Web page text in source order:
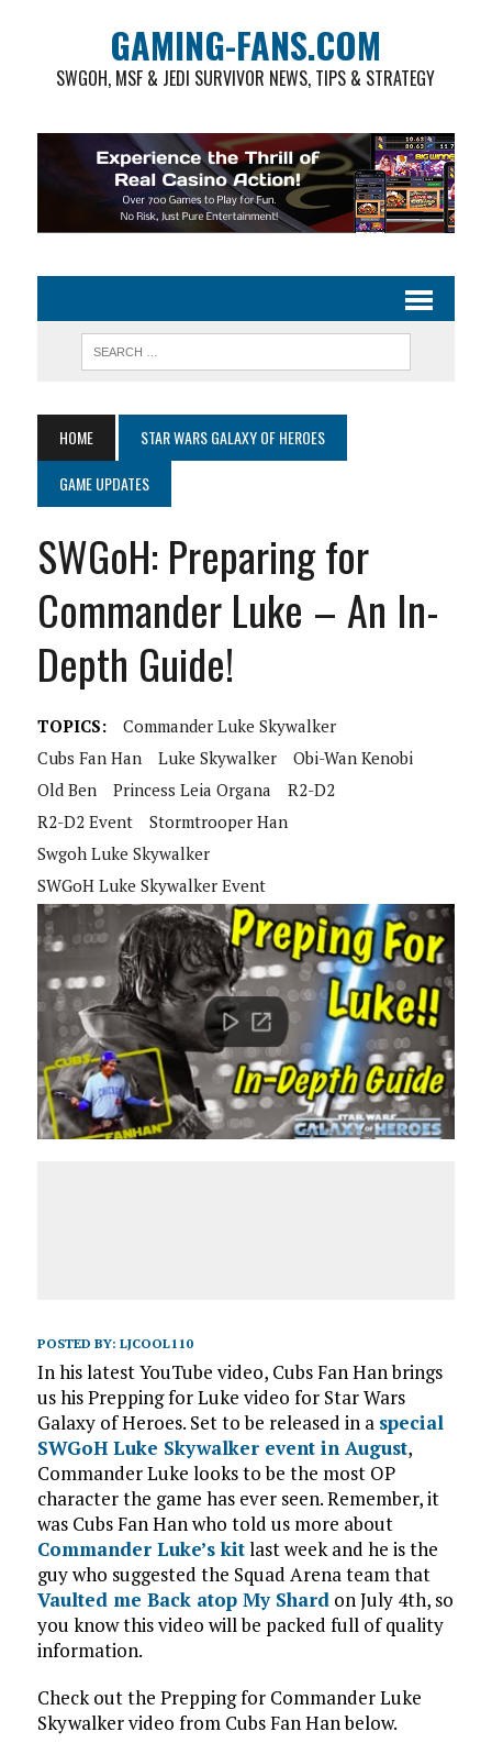
GAMING-FANS.COM
SWGOH, MSF & JEDI SURVIVOR NEWS, TIPS & STRATEGY
HOME
STAR WARS GALAXY OF HEROES
GAME UPDATES
SWGoH: Preparing for
Commander Luke – An In-
Depth Guide!
TOPICS:
Commander Luke Skywalker
Cubs Fan Han
Luke Skywalker
Obi-Wan Kenobi
Old Ben
Princess Leia Organa
R2-D2
R2-D2 Event
Stormtrooper Han
Swgoh Luke Skywalker
SWGoH Luke Skywalker Event
POSTED BY: LJCOOL110
In his latest YouTube video, Cubs Fan Han brings
us his Prepping for Luke video for Star Wars
Galaxy of Heroes. Set to be released in a special
SWGoH Luke Skywalker event in August,
Commander Luke looks to be the most OP
character the game has ever seen. Remember, it
was Cubs Fan Han who told us more about
Commander Luke’s kitlast week and he is the
guy who suggested the Squad Arena team that
Vaulted me Back atop My Shardon July 4th, so
you know this video will be packed full of quality
information.
Check out the Prepping for Commander Luke
Skywalker video from Cubs Fan Han below.